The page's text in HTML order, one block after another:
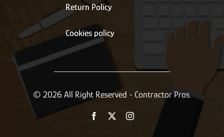
Return Policy
Cookies policy
© 2026 All Right Reserved - Contractor Pros.